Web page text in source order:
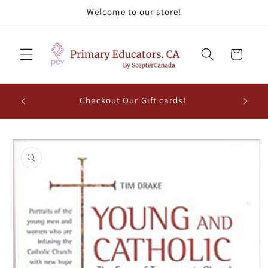
Welcome to our store!
Cart
Checkout Our Gift cards!
Skip to
product
information